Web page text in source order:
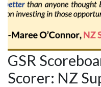
GSR
Scorer: NZ